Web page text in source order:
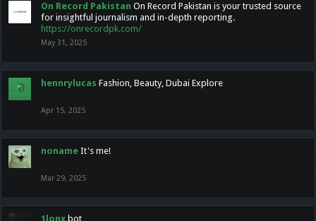
On Record Pakistan On Record Pakistan is your trusted source
for insightful journalism and in-depth reporting.
https://onrecordpk.com/
May 31, 2025
hennrylucas Fashion, Beauty, Dubai Explore
Apr 15, 2025
noname It's me!
Mar 29, 2025
1lonx bot